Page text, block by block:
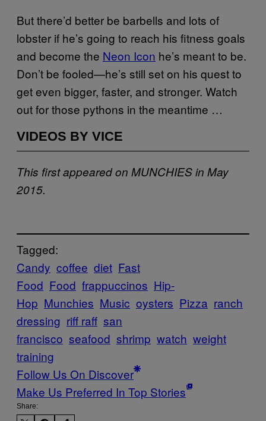
But there’d better be barbells and lots of
lobster if he’s going to reach his fitness goals
and become the Neon Icon he’s meant to be.
Don’t be fooled—he’s still set on his quest to
get even bigger, faster, and stronger. Watch
out for those pythons in the meantime …
VIDEOS BY VICE
This first appeared on MUNCHIES in May
2015.
Tagged:
Candy coffee diet Fast
Food Food frappuccinos Hip-
Hop Munchies Music oysters Pizza ranch
dressing riff raff san
francisco seafood shrimp watch weight
training
Follow Us On Discover
Make Us Preferred In Top Stories
Share: